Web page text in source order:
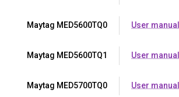
Maytag MED5600TQ0 User manual
Maytag MED5600TQ1 User manual
Maytag MED5700TQ0 User manual